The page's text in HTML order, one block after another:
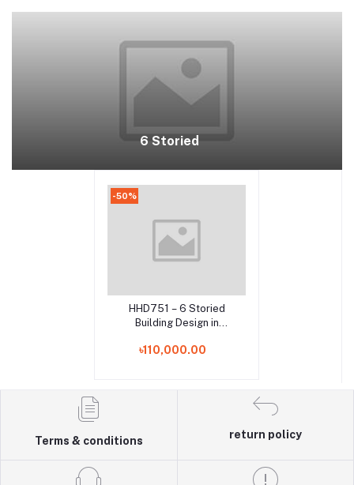
6 Storied
-50%
Add to cart
HHD751 – 6 Storied
Building Design in
Modern RCC House
৳110,000.00
Terms & conditions
return policy